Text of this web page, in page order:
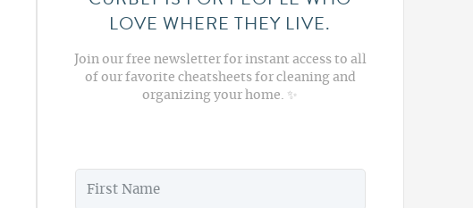
LOVE WHERE THEY LIVE.
Join our free newsletter for instant access to all
of our favorite cheatsheets for cleaning and
organizing your home. ✨